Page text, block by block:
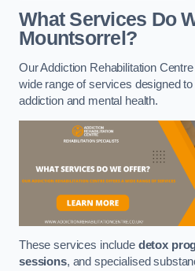
What Services Do
Mountsorrel?
Our Addiction Rehabilitation
wide range of services designed
addiction and mental health.
These services include detox
sessions, and specialised